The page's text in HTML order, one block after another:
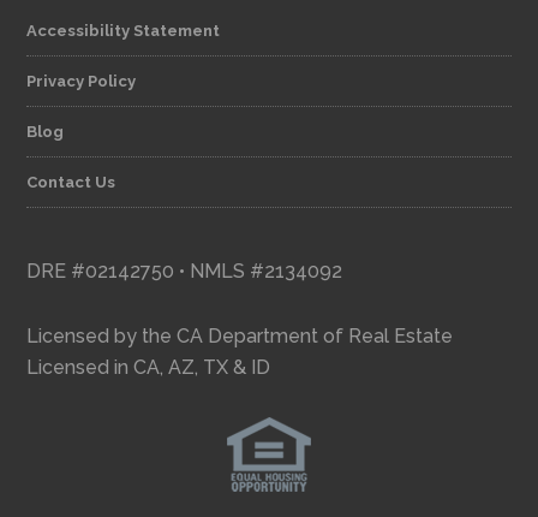
Accessibility Statement
Privacy Policy
Blog
Contact Us
DRE #02142750 • NMLS #2134092
Licensed by the CA Department of Real Estate
Licensed in CA, AZ, TX & ID